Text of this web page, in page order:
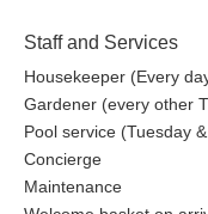
Staff and Services
Housekeeper (Every
Gardener (every other
Pool service (Tuesday
Concierge
Maintenance